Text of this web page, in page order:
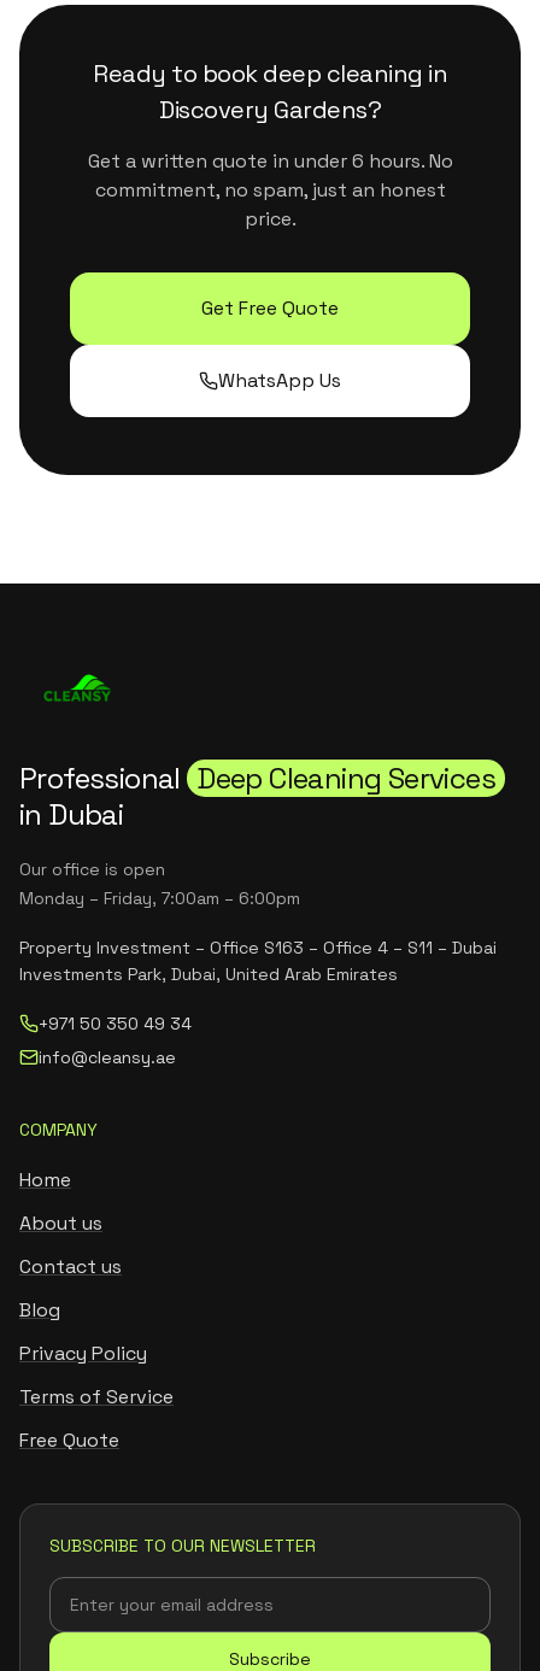
chemical smells.
Ready to bookdeep cleaning in
Discovery Gardens?
Get a written quote in under 6 hours. No
commitment, no spam, just an honest
price.
Get Free Quote
WhatsApp Us
Professional Deep Cleaning Services
in Dubai
Our office is open
Monday – Friday, 7:00am – 6:00pm
Property Investment – Office S163 – Office 4 – S11 – Dubai
Investments Park, Dubai, United Arab Emirates
+971 50 350 49 34
info@cleansy.ae
COMPANY
Home
About us
Contact us
Blog
Privacy Policy
Terms of Service
Free Quote
SUBSCRIBE TO OUR NEWSLETTER
Subscribe